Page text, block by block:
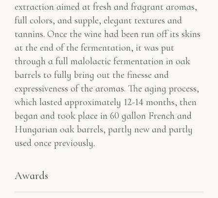
extraction aimed at fresh and fragrant aromas,
full colors, and supple, elegant textures and
tannins. Once the wine had been run off its skins
at the end of the fermentation, it was put
through a full malolactic fermentation in oak
barrels to fully bring out the finesse and
expressiveness of the aromas. The aging process,
which lasted approximately 12-14 months, then
began and took place in 60 gallon French and
Hungarian oak barrels, partly new and partly
used once previously.
Awards